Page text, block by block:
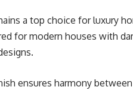
a top choice for luxury
for modern houses with
ensures harmony